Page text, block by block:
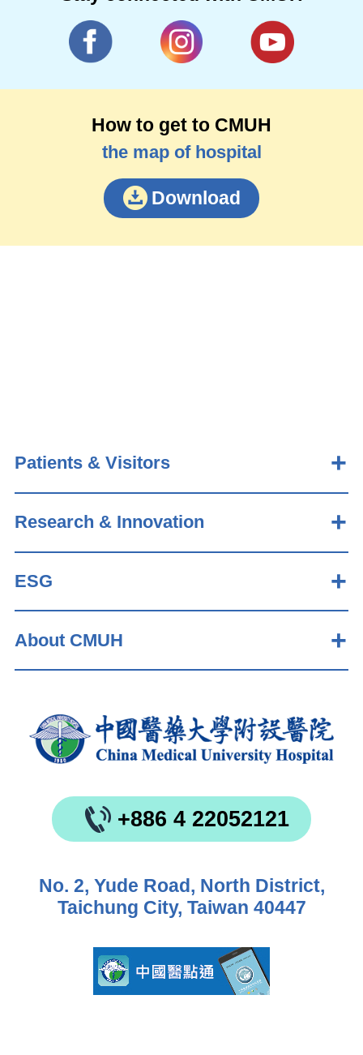
How to get to CMUH
the map of hospital
Download
Patients & Visitors
Research & Innovation
ESG
About CMUH
+886 4 22052121
No. 2, Yude Road, North District,
Taichung City, Taiwan 40447